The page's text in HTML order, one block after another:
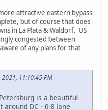
attractive eastern bypass
but of course that does
in La Plata & Waldorf. US
congested between
of any plans for that
2021, 11:10:45 PM
is a beautiful
DC - 6-8 lane